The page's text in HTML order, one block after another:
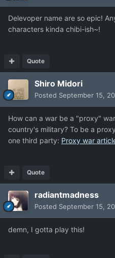
Delevoper name are so epic!
characters kinda chibi-ish~!
Quote
Shiro Midori
Posted September 15,
How can a war be a "proxy"
country's military? To be a
one third party: Proxy war
Quote
radiantmadness
Posted September 15,
demn, I gotta play this!